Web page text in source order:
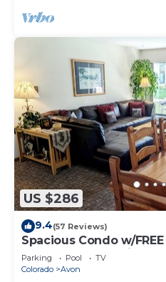
US $286
9.4(57 Reviews)
Spacious Condo w/
Pool, Hot Tubs, Skier
Parking Pool
TV
Colorado
Avon